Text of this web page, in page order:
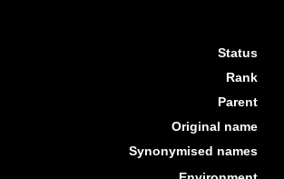
Status
Rank
Parent
Original name
Synonymised names